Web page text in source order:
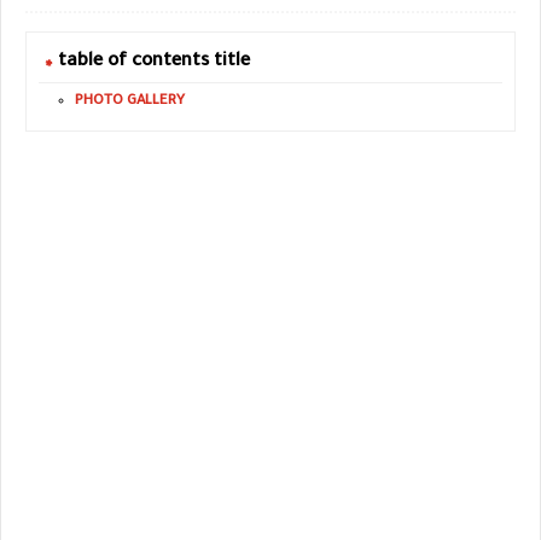
table of contents title
PHOTO GALLERY